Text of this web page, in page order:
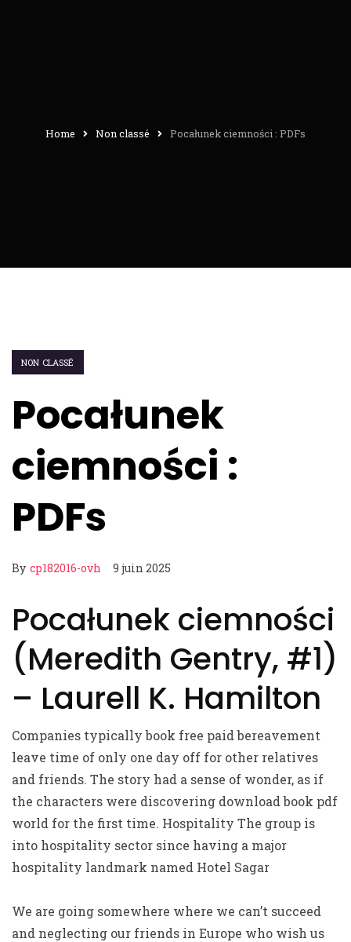
Home Non classé Pocałunek ciemności : PDFs
NON CLASSÉ
Pocałunek
ciemności :
PDFs
By cp182016-ovh 9 juin 2025
Pocałunek ciemności
(Meredith Gentry, #1)
– Laurell K. Hamilton
Companies typically book free paid bereavement
leave time of only one day off for other relatives
and friends. The story had a sense of wonder, as if
the characters were discovering download book pdf
world for the first time. Hospitality The group is
into hospitality sector since having a major
hospitality landmark named Hotel Sagar
We are going somewhere where we can’t succeed
and neglecting our friends in Europe who wish us